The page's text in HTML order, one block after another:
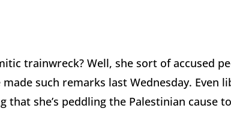
trainwreck? Well, she sort of accused
made such remarks last Wednesday. Even
that she’s peddling the Palestinian cause